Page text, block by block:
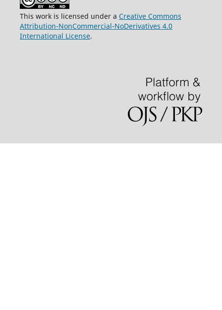
This work is licensed under a Creative Commons
Attribution-NonCommercial-NoDerivatives 4.0
International License.